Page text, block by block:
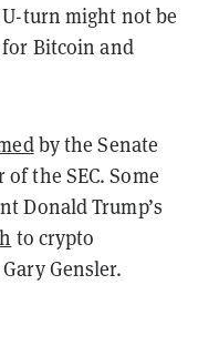
turn might not be
Bitcoin and
by the Senate
the SEC. Some
Donald Trump’s
to crypto
Gensler.